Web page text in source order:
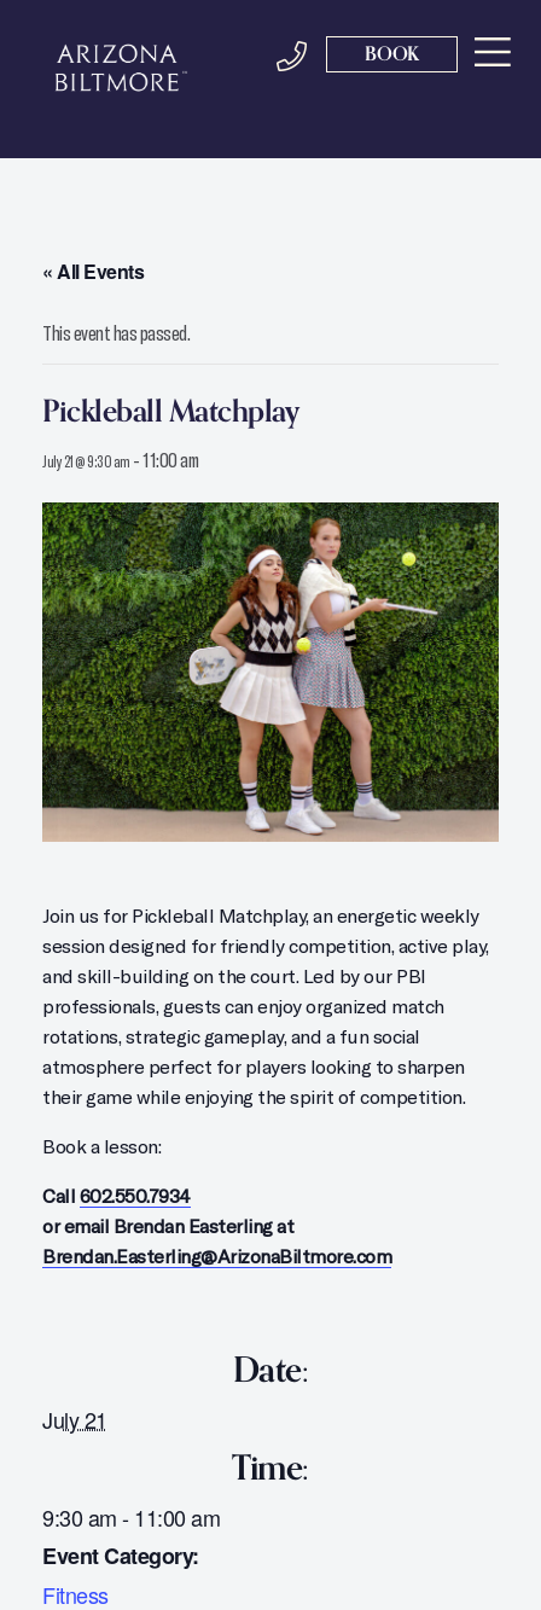
BOOK
« All Events
This event has passed.
Pickleball Matchplay
July 21 @ 9:30 am -11:00 am
Join us for Pickleball Matchplay, an energetic weekly
session designed for friendly competition, active play,
and skill-building on the court. Led by our PBI
professionals, guests can enjoy organized match
rotations, strategic gameplay, and a fun social
atmosphere perfect for players looking to sharpen
their game while enjoying the spirit of competition.
Book a lesson:
Call 602.550.7934
or email Brendan Easterling at
Brendan.Easterling@ArizonaBiltmore.com
Date:
July 21
Time:
9:30 am - 11:00 am
Event Category:
Fitness